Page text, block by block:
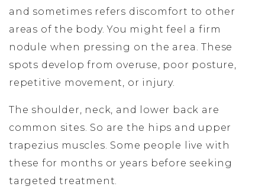
and sometimes refers discomfort to other
areas of the body. You might feel a firm
nodule when pressing on the area. These
spots develop from overuse, poor posture,
repetitive movement, or injury.
The shoulder, neck, and lower back are
common sites. So are the hips and upper
trapezius muscles. Some people live with
these for months or years before seeking
targeted treatment.